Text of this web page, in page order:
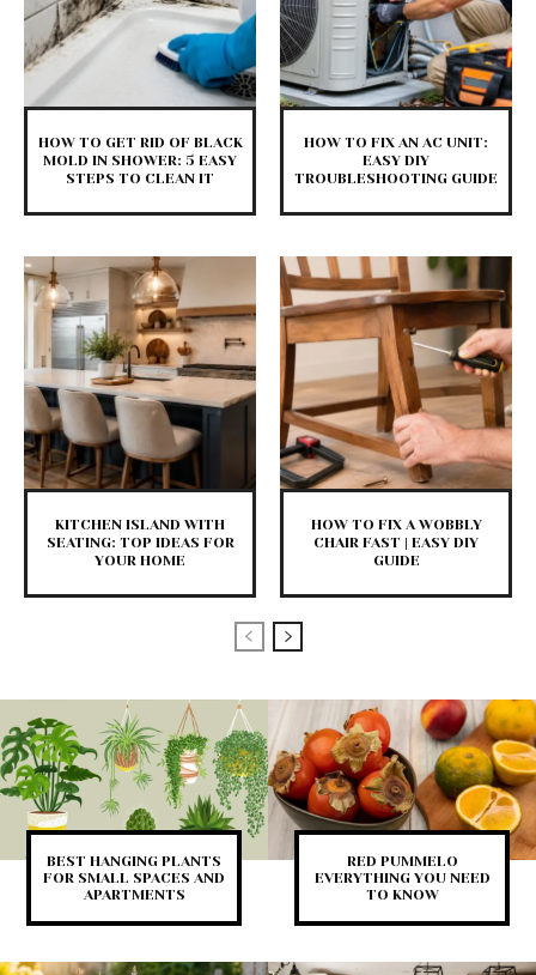
HOW TO GET RID OF BLACK
MOLD IN SHOWER: 5 EASY
STEPS TO CLEAN IT
HOW TO FIX AN AC UNIT:
EASY DIY
TROUBLESHOOTING GUIDE
KITCHEN ISLAND WITH
SEATING: TOP IDEAS FOR
YOUR HOME
HOW TO FIX A WOBBLY
CHAIR FAST | EASY DIY
GUIDE
BEST HANGING PLANTS
FOR SMALL SPACES AND
APARTMENTS
RED PUMMELO
EVERYTHING YOU NEED
TO KNOW